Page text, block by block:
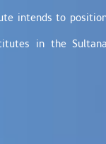
intends to
in the